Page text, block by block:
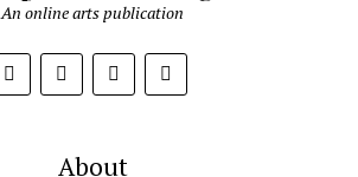
An online arts publication
About